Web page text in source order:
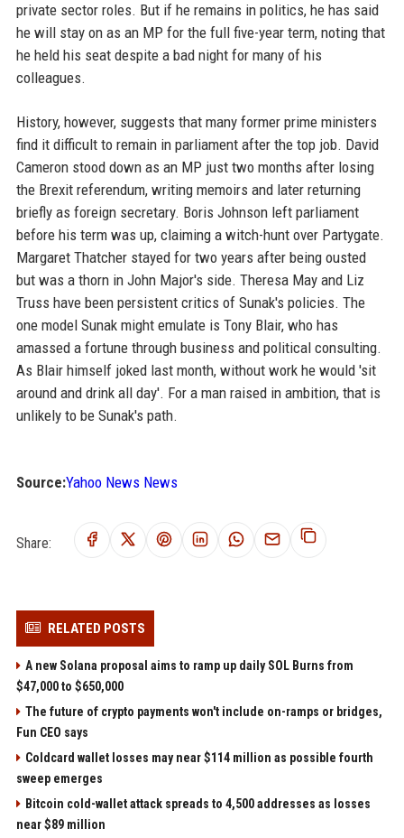
private sector roles. But if he remains in politics, he has said
he will stay on as an MP for the full five-year term, noting that
he held his seat despite a bad night for many of his
colleagues.
History, however, suggests that many former prime ministers
find it difficult to remain in parliament after the top job. David
Cameron stood down as an MP just two months after losing
the Brexit referendum, writing memoirs and later returning
briefly as foreign secretary. Boris Johnson left parliament
before his term was up, claiming a witch-hunt over Partygate.
Margaret Thatcher stayed for two years after being ousted
but was a thorn in John Major's side. Theresa May and Liz
Truss have been persistent critics of Sunak's policies. The
one model Sunak might emulate is Tony Blair, who has
amassed a fortune through business and political consulting.
As Blair himself joked last month, without work he would 'sit
around and drink all day'. For a man raised in ambition, that is
unlikely to be Sunak's path.
Source:Yahoo News News
Share:
RELATED POSTS
A new Solana proposal aims to ramp up daily SOL Burns from
$47,000 to $650,000
The future of crypto payments won't include on-ramps or bridges,
Fun CEO says
Coldcard wallet losses may near $114 million as possible fourth
sweep emerges
Bitcoin cold-wallet attack spreads to 4,500 addresses as losses
near $89 million